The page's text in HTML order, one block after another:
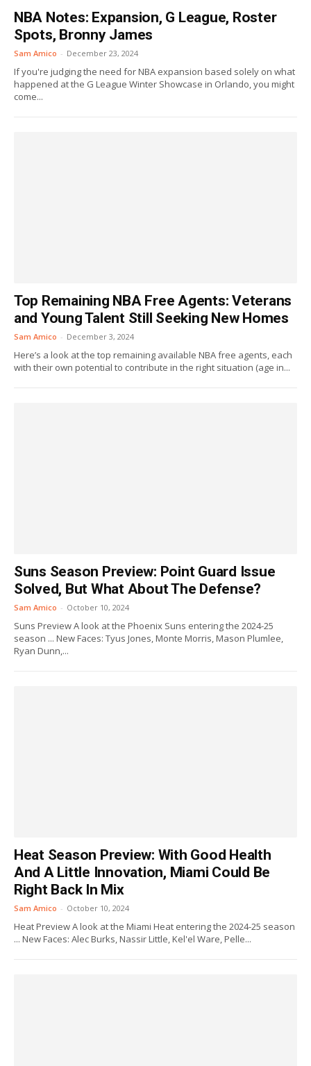
NBA Notes: Expansion, G League, Roster
Spots, Bronny James
Sam Amico - December 23, 2024
If you're judging the need for NBA expansion based solely on what
happened at the G League Winter Showcase in Orlando, you might
come...
Top Remaining NBA Free Agents: Veterans
and Young Talent Still Seeking New Homes
Sam Amico - December 3, 2024
Here’s a look at the top remaining available NBA free agents, each
with their own potential to contribute in the right situation (age in...
Suns Season Preview: Point Guard Issue
Solved, But What About The Defense?
Sam Amico - October 10, 2024
Suns Preview A look at the Phoenix Suns entering the 2024-25
season ... New Faces: Tyus Jones, Monte Morris, Mason Plumlee,
Ryan Dunn,...
Heat Season Preview: With Good Health
And A Little Innovation, Miami Could Be
Right Back In Mix
Sam Amico - October 10, 2024
Heat Preview A look at the Miami Heat entering the 2024-25 season
... New Faces: Alec Burks, Nassir Little, Kel'el Ware, Pelle...